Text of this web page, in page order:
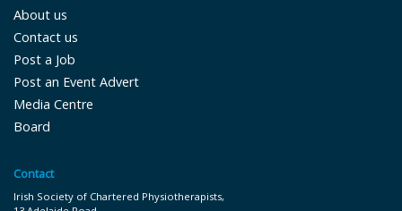
About us
Contact us
Post a Job
Post an Event Advert
Media Centre
Board
Contact
Irish Society of Chartered Physiotherapists,